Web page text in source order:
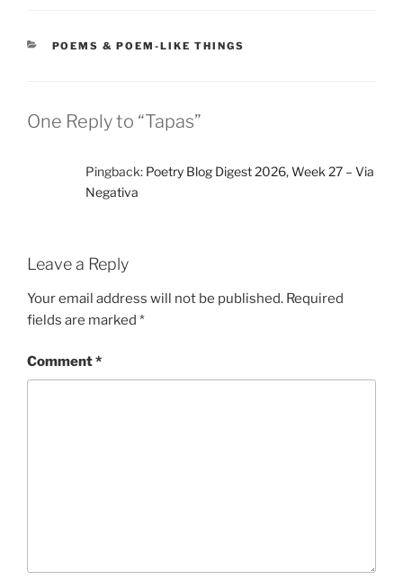
CATEGORIES
POEMS & POEM-LIKE THINGS
One Reply to “Tapas”
Pingback: Poetry Blog Digest 2026, Week 27 – Via
Negativa
Leave a Reply
Your email address will not be published. Required
fields are marked *
Comment*